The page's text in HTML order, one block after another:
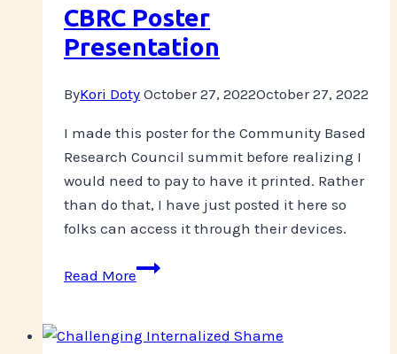
CBRC Poster
Presentation
ByKori Doty October 27, 2022October 27, 2022
I made this poster for the Community Based
Research Council summit before realizing I
would need to pay to have it printed. Rather
than do that, I have just posted it here so
folks can access it through their devices.
Read MoreCBRC